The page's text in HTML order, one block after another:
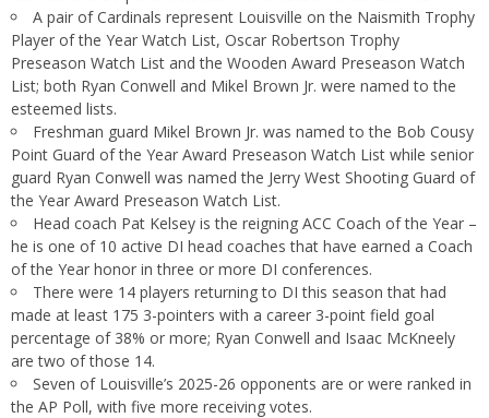
A pair of Cardinals represent Louisville on the Naismith Trophy
Player of the Year Watch List, Oscar Robertson Trophy
Preseason Watch List and the Wooden Award Preseason Watch
List; both Ryan Conwell and Mikel Brown Jr. were named to the
esteemed lists.
Freshman guard Mikel Brown Jr. was named to the Bob Cousy
Point Guard of the Year Award Preseason Watch List while senior
guard Ryan Conwell was named the Jerry West Shooting Guard of
the Year Award Preseason Watch List.
Head coach Pat Kelsey is the reigning ACC Coach of the Year –
he is one of 10 active DI head coaches that have earned a Coach
of the Year honor in three or more DI conferences.
There were 14 players returning to DI this season that had
made at least 175 3-pointers with a career 3-point field goal
percentage of 38% or more; Ryan Conwell and Isaac McKneely
are two of those 14.
Seven of Louisville’s 2025-26 opponents are or were ranked in
the AP Poll, with five more receiving votes.